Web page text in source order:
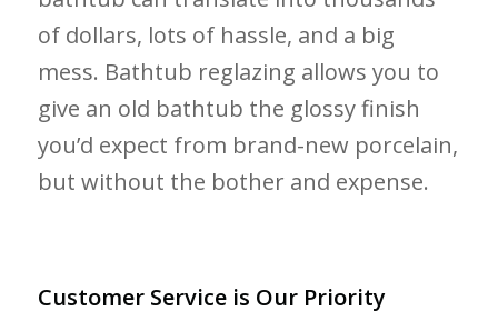
of dollars, lots of hassle, and a big
mess. Bathtub reglazing allows you to
give an old bathtub the glossy finish
you’d expect from brand-new porcelain,
but without the bother and expense.
Customer Service is Our Priority